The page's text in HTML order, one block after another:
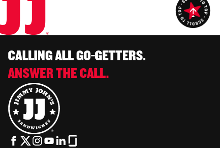
CALLING ALL GO-GETTERS.
ANSWER THE CALL.